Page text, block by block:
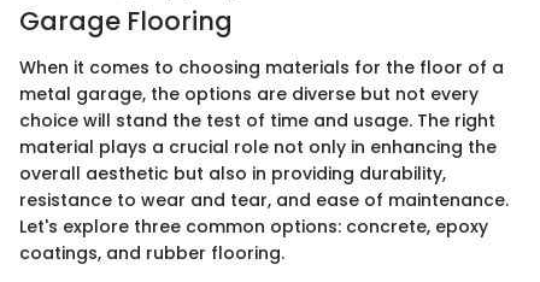
Garage Flooring
When it comes to choosing materials for the floor of a
metal garage, the options are diverse but not every
choice will stand the test of time and usage. The right
material plays a crucial role not only in enhancing the
overall aesthetic but also in providing durability,
resistance to wear and tear, and ease of maintenance.
Let's explore three common options: concrete, epoxy
coatings, and rubber flooring.